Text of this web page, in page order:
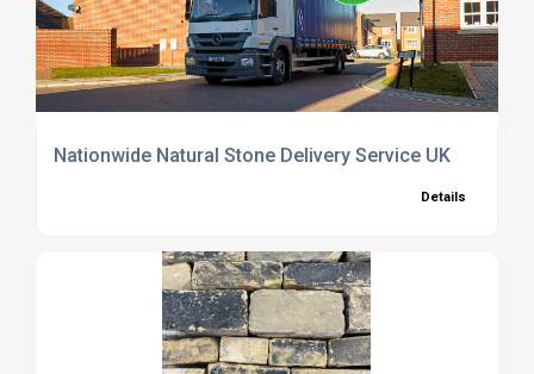
Nationwide Natural Stone Delivery Service UK
Details